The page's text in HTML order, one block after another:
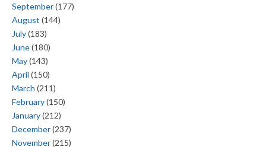
September(177)
August (144)
July(183)
June(180)
May(143)
April (150)
March (211)
February(150)
January(212)
December(237)
November(215)